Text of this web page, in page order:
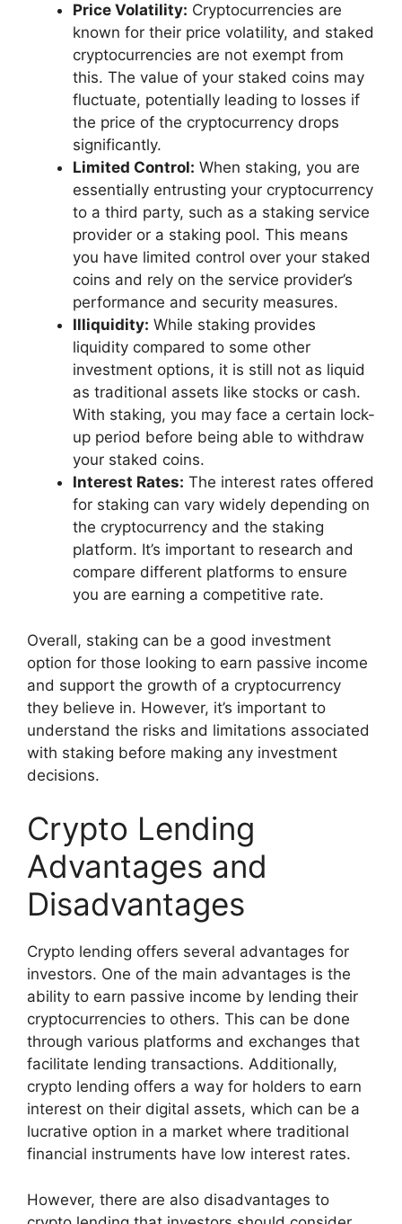
Price Volatility: Cryptocurrencies are
known for their price volatility, and staked
cryptocurrencies are not exempt from
this. The value of your staked coins may
fluctuate, potentially leading to losses if
the price of the cryptocurrency drops
significantly.
Limited Control: When staking, you are
essentially entrusting your cryptocurrency
to a third party, such as a staking service
provider or a staking pool. This means
you have limited control over your staked
coins and rely on the service provider’s
performance and security measures.
Illiquidity: While staking provides
liquidity compared to some other
investment options, it is still not as liquid
as traditional assets like stocks or cash.
With staking, you may face a certain lock-
up period before being able to withdraw
your staked coins.
Interest Rates: The interest rates offered
for staking can vary widely depending on
the cryptocurrency and the staking
platform. It’s important to research and
compare different platforms to ensure
you are earning a competitive rate.
Overall, staking can be a good investment
option for those looking to earn passive income
and support the growth of a cryptocurrency
they believe in. However, it’s important to
understand the risks and limitations associated
with staking before making any investment
decisions.
Crypto Lending
Advantages and
Disadvantages
Crypto lending offers several advantages for
investors. One of the main advantages is the
ability to earn passive income by lending their
cryptocurrencies to others. This can be done
through various platforms and exchanges that
facilitate lending transactions. Additionally,
crypto lending offers a way for holders to earn
interest on their digital assets, which can be a
lucrative option in a market where traditional
financial instruments have low interest rates.
However, there are also disadvantages to